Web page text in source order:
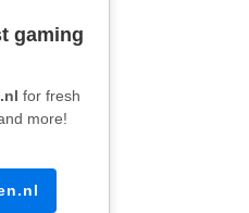
gaming
for fresh
more!